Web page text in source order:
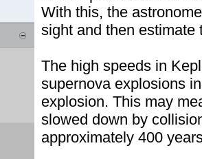
With this, the
sight and then estimate
The high speeds in
supernova explosions
explosion. This may
slowed down by
approximately 400